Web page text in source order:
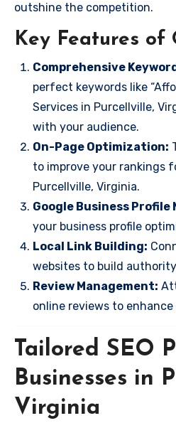
outshine the competition.
Key Features of
Comprehensive
perfect keywords like
Services in Purcellville,
with your audience.
On-Page Optimization:
to improve your rankings
Purcellville, Virginia.
Google Business Profile
your business profile
Local Link Building:
websites to build
Review Management:
online reviews to
Tailored SEO
Businesses in
Virginia